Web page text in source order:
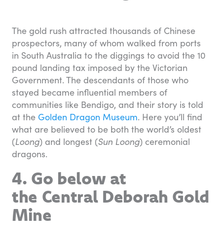
The gold rush attracted thousands of Chinese
prospectors, many of whom walked from ports
in South Australia to the diggings to avoid the 10
pound landing tax imposed by the Victorian
Government. The descendants of those who
stayed became influential members of
communities like Bendigo, and their story is told
at the Golden Dragon Museum. Here you’ll find
what are believed to be both the world’s oldest
(Loong) and longest (Sun Loong) ceremonial
dragons.
4. Go below at
the Central Deborah Gold
Mine